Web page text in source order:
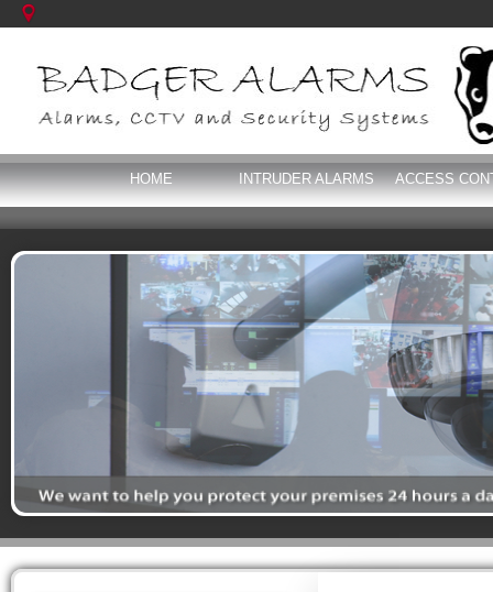
HOME INTRUDER ALARMS ACCESS